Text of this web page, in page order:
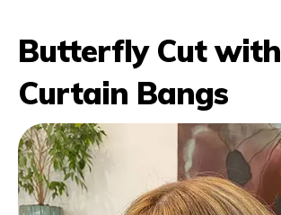
Butterfly Cut with
Curtain Bangs